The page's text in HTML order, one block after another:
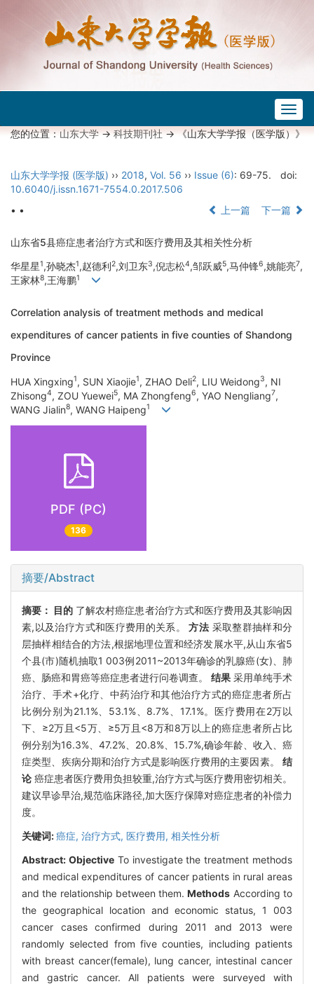
您的位置：山东大学->科技期刊社-> 《山东大学学报（医学版）》
山东大学学报 (医学版) ›› 2018, Vol. 56 ›› Issue (6): 69-75.
doi:
10.6040/j.issn.1671-7554.0.2017.506
• •
上一篇 下一篇
山东省5县癌症患者治疗方式和医疗费用及其相关性分析
华星星1,孙晓杰1,赵德利2,刘卫东3,倪志松4,邹跃威5,马仲锋6,姚能亮7,
王家林8,王海鹏1
Correlation analysis of treatment methods and medical
expenditures of cancer patients in five counties of Shandong
Province
HUA Xingxing1, SUN Xiaojie1, ZHAO Deli2, LIU Weidong3, NI
Zhisong4, ZOU Yuewei5, MA Zhongfeng6, YAO Nengliang7,
WANG Jialin8, WANG Haipeng1
PDF (PC)
136
摘要/Abstract
摘要： 目的 了解农村癌症患者治疗方式和医疗费用及其影响因
素,以及治疗方式和医疗费用的关系。方法 采取整群抽样和分
层抽样相结合的方法,根据地理位置和经济发展水平,从山东省5
个县(市)随机抽取1 003例2011~2013年确诊的乳腺癌(女)、肺
癌、肠癌和胃癌等癌症患者进行问卷调查。 结果 采用单纯手术
治疗、手术+化疗、中药治疗和其他治疗方式的癌症患者所占
比例分别为21.1%、53.1%、8.7%、17.1%。医疗费用在2万以
下、≥2万且<5万、≥5万且<8万和8万以上的癌症患者所占比
例分别为16.3%、47.2%、20.8%、15.7%,确诊年龄、收入、癌
症类型、疾病分期和治疗方式是影响医疗费用的主要因素。 结
论 癌症患者医疗费用负担较重,治疗方式与医疗费用密切相关。
建议早诊早治,规范临床路径,加大医疗保障对癌症患者的补偿力
度。
关键词:癌症, 治疗方式, 医疗费用, 相关性分析
Abstract: ObjectiveTo investigate the treatment methods
and medical expenditures of cancer patients in rural areas
and the relationship between them.Methods According to
the geographical location and economic status, 1 003
cancer cases confirmed during 2011 and 2013 were
randomly selected from five counties, including patients
with breast cancer(female), lung cancer, intestinal cancer
and gastric cancer. All patients were surveyed with